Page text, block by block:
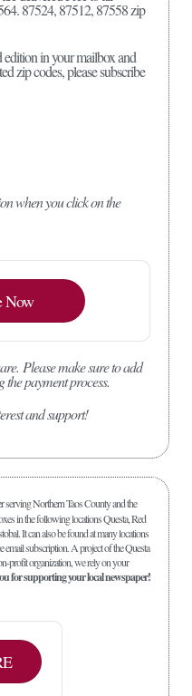
87524, 87512, 87558 zip
in your mailbox and
zip codes, please subscribe
when you click on the
Now
Please make sure to add
payment process.
and support!
Northern Taos County and the
in the following locations Questa, Red
It can also be found at many locations
email subscription. A project of the Questa
profit organization, we rely on your
for supporting your local newspaper!